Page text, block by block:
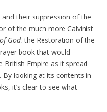
and their suppression of the
of the much more Calvinist
God, the Restoration of the
book that would
Empire as it spread
By looking at its contents in
it’s clear to see what